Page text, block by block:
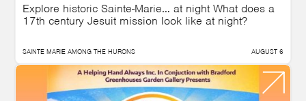
Explore historic Sainte-Marie… at night What does a
17th century Jesuit mission look like at night?
SAINTE MARIE AMONG THE HURONS AUGUST 6